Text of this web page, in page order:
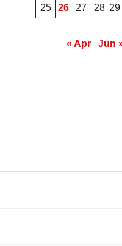
25
26 27 28 29
« Apr Jun